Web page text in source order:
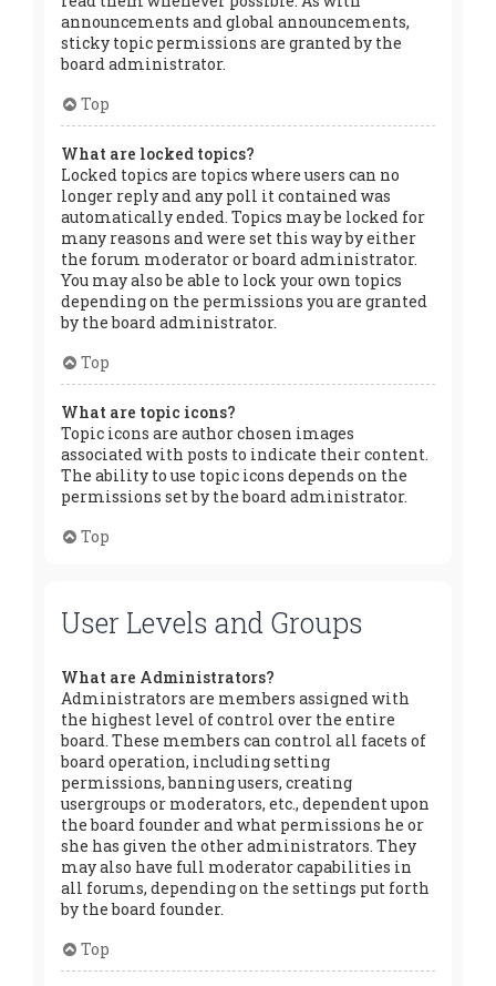
announcements and global announcements,
sticky topic permissions are granted by the
board administrator.
Top
What are locked topics?
Locked topics are topics where users can no
longer reply and any poll it contained was
automatically ended. Topics may be locked for
many reasons and were set this way by either
the forum moderator or board administrator.
You may also be able to lock your own topics
depending on the permissions you are granted
by the board administrator.
Top
What are topic icons?
Topic icons are author chosen images
associated with posts to indicate their content.
The ability to use topic icons depends on the
permissions set by the board administrator.
Top
User Levels and Groups
What are Administrators?
Administrators are members assigned with
the highest level of control over the entire
board. These members can control all facets of
board operation, including setting
permissions, banning users, creating
usergroups or moderators, etc., dependent upon
the board founder and what permissions he or
she has given the other administrators. They
may also have full moderator capabilities in
all forums, depending on the settings put forth
by the board founder.
Top